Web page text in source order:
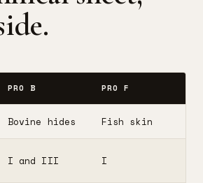
PRO B PRO F
Bovine hides Fish skin
I and III I